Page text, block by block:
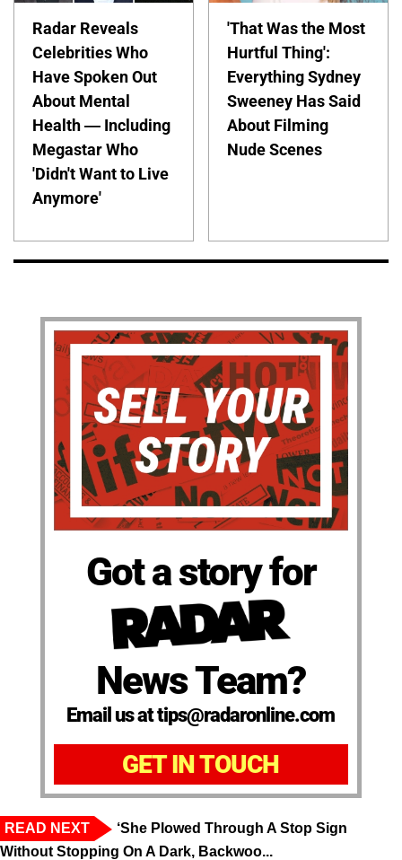
Radar Reveals
Celebrities Who
Have Spoken Out
About Mental
Health — Including
Megastar Who
'Didn't Want to Live
Anymore'
'That Was the Most
Hurtful Thing':
Everything Sydney
Sweeney Has Said
About Filming
Nude Scenes
Got a story for
News Team?
Email us at tips@radaronline.com
GET IN TOUCH
READ NEXT
‘She Plowed Through A Stop Sign
Without Stopping On A Dark, Backwoo...